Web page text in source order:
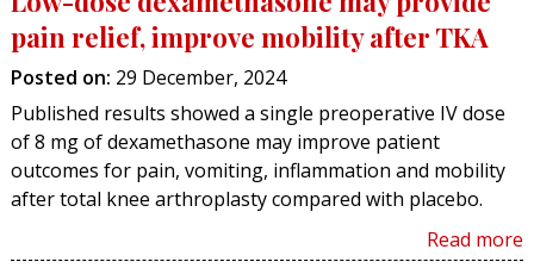
pain relief, improve mobility after TKA
Posted on: 29 December, 2024
Published results showed a single preoperative IV dose
of 8 mg of dexamethasone may improve patient
outcomes for pain, vomiting, inflammation and mobility
after total knee arthroplasty compared with placebo.
Read more